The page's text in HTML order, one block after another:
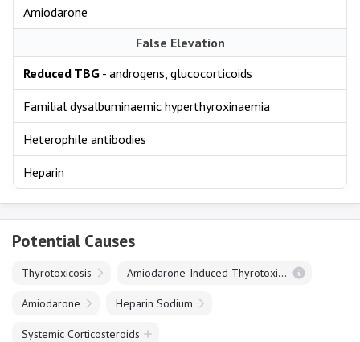
Amiodarone
False Elevation
Reduced TBG - androgens, glucocorticoids
Familial dysalbuminaemic hyperthyroxinaemia
Heterophile antibodies
Heparin
Potential Causes
Thyrotoxicosis Amiodarone-Induced Thyrotoxicosis
Amiodarone Heparin Sodium
Systemic Corticosteroids